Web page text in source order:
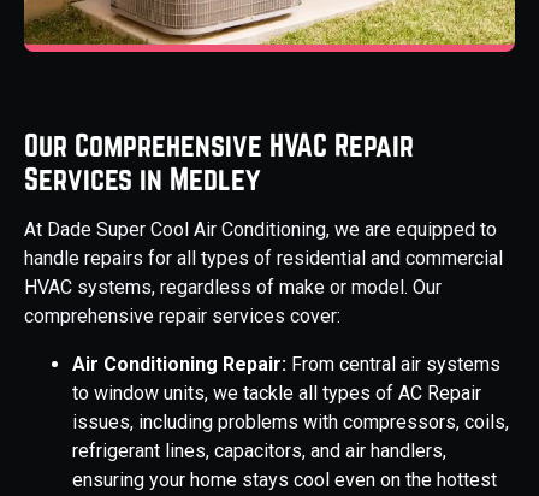
Our Comprehensive HVAC Repair
Services in Medley
At Dade Super Cool Air Conditioning, we are equipped to
handle repairs for all types of residential and commercial
HVAC systems, regardless of make or model. Our
comprehensive repair services cover:
Air Conditioning Repair: From central air systems
to window units, we tackle all types of AC Repair
issues, including problems with compressors, coils,
refrigerant lines, capacitors, and air handlers,
ensuring your home stays cool even on the hottest